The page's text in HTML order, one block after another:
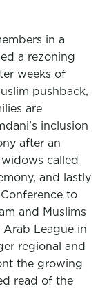
in a
a rezoning
weeks of
pushback,
are
inclusion
after an
called
and lastly
to
and Muslims
League in
regional and
the growing
read of the